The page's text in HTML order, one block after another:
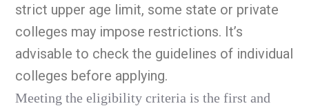
strict upper age limit, some state or private
colleges may impose restrictions. It’s
advisable to check the guidelines of individual
colleges before applying.
Meeting the eligibility criteria is the first and